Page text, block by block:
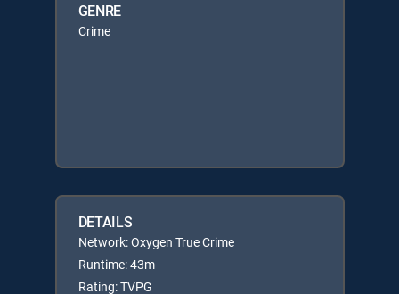
GENRE
Crime
DETAILS
Network: Oxygen True Crime
Runtime: 43m
Rating: TVPG